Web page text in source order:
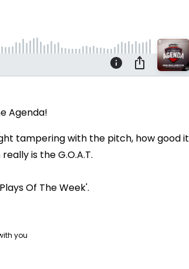
Agenda!
tampering with the pitch, how good it
is the G.O.A.T.
Of The Week'.
you